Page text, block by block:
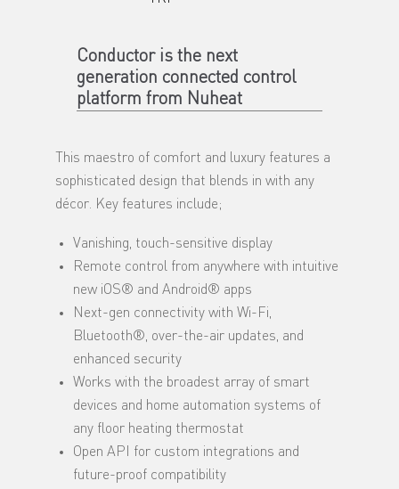
Conductor is the next
generation connected control
platform from Nuheat
This maestro of comfort and luxury features a
sophisticated design that blends in with any
décor. Key features include;
Vanishing, touch-sensitive display
Remote control from anywhere with intuitive
new iOS® and Android® apps
Next-gen connectivity with Wi-Fi,
Bluetooth®, over-the-air updates, and
enhanced security
Works with the broadest array of smart
devices and home automation systems of
any floor heating thermostat
Open API for custom integrations and
future-proof compatibility